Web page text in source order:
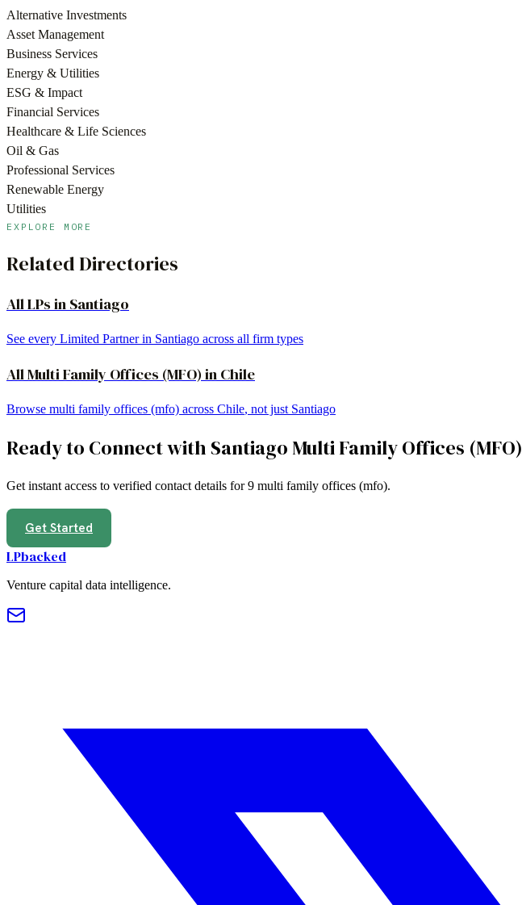
Alternative Investments
Asset Management
Business Services
Energy & Utilities
ESG & Impact
Financial Services
Healthcare & Life Sciences
Oil & Gas
Professional Services
Renewable Energy
Utilities
EXPLORE MORE
Related Directories
All LPs in Santiago
See every Limited Partner in Santiago across all firm types
AllMulti Family Offices (MFO) in Chile
Browse multi family offices (mfo) across Chile, not just Santiago
Ready to Connect with Santiago Multi Family Offices (MFO)
Get instant access to verified contact details for9 multi family offices (mfo).
Get Started
LPbacked
Venture capital data intelligence.